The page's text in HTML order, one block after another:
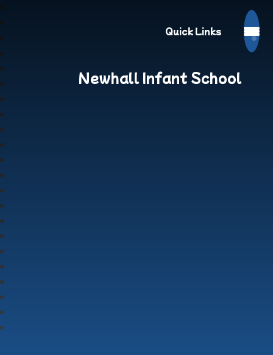
Quick Links
Newhall Infant School